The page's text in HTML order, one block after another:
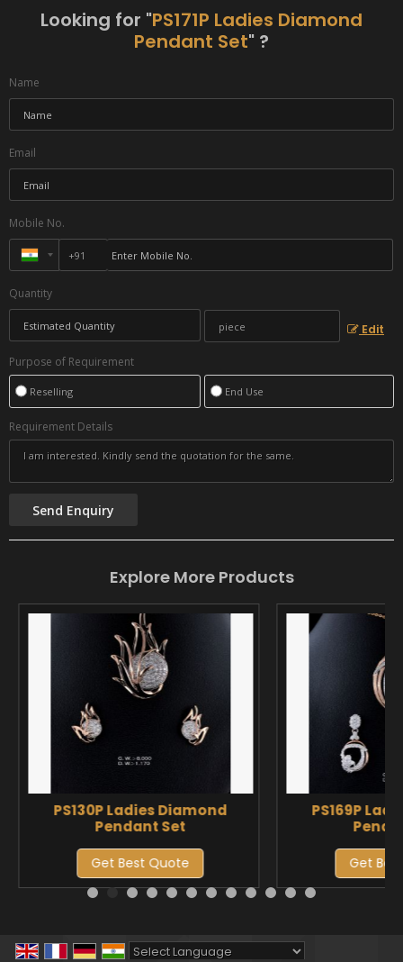
Looking for "PS171P Ladies Diamond
Pendant Set" ?
Name
Email
Mobile No.
Quantity
Edit
Purpose of Requirement
Reselling End Use
Requirement Details
Explore More Products
PS130P Ladies Diamond
Pendant Set
Get Best Quote
PS169P
Get